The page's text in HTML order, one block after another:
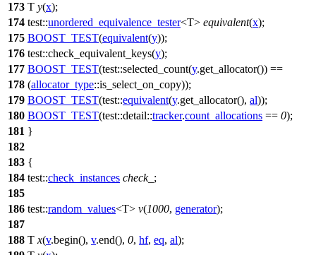
173 T y(x);
174 test::unordered_equivalence_tester<T> equivalent(x);
175 BOOST_TEST(equivalent(y));
176 test::check_equivalent_keys(y);
177 BOOST_TEST(test::selected_count(y.get_allocator()) ==
178 (allocator_type::is_select_on_copy));
179 BOOST_TEST(test::equivalent(y.get_allocator(), al));
180 BOOST_TEST(test::detail::tracker.count_allocations == 0);
181 }
182
183 {
184 test::check_instances check_ ;
185
186 test::random_values<T> v(1000, generator);
187
188 T x(v.begin(), v.end(), 0, hf, eq, al);